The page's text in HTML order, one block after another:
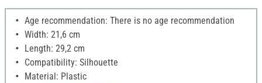
Age recommendation: There is no age recommendation
Width: 21,6 cm
Length: 29,2 cm
Compatibility: Silhouette
Material: Plastic